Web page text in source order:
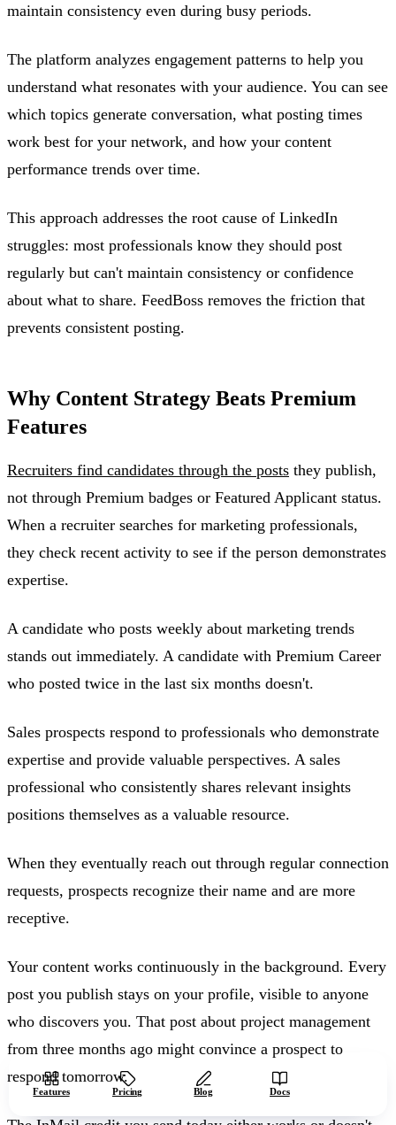
maintain consistency even during busy periods.
The platform analyzes engagement patterns to help you
understand what resonates with your audience. You can see
which topics generate conversation, what posting times
work best for your network, and how your content
performance trends over time.
This approach addresses the root cause of LinkedIn
struggles: most professionals know they should post
regularly but can't maintain consistency or confidence
about what to share. FeedBoss removes the friction that
prevents consistent posting.
Why Content Strategy Beats Premium
Features
Recruiters find candidates through the posts they publish,
not through Premium badges or Featured Applicant status.
When a recruiter searches for marketing professionals,
they check recent activity to see if the person demonstrates
expertise.
A candidate who posts weekly about marketing trends
stands out immediately. A candidate with Premium Career
who posted twice in the last six months doesn't.
Sales prospects respond to professionals who demonstrate
expertise and provide valuable perspectives. A sales
professional who consistently shares relevant insights
positions themselves as a valuable resource.
When they eventually reach out through regular connection
requests, prospects recognize their name and are more
receptive.
Your content works continuously in the background. Every
post you publish stays on your profile, visible to anyone
who discovers you. That post about project management
from three months ago might convince a prospect to
respond tomorrow.
Features Pricing Blog Docs